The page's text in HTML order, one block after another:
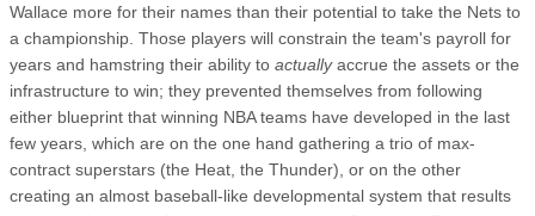
Wallace more for their names than their potential to take the Nets to
a championship. Those players will constrain the team's payroll for
years and hamstring their ability to actuallyaccrue the assets or the
infrastructure to win; they prevented themselves from following
either blueprint that winning NBA teams have developed in the last
few years, which are on the one hand gathering a trio of max-
contract superstars (the Heat, the Thunder), or on the other
creating an almost baseball-like developmental system that results